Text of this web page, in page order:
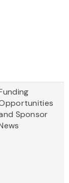
Sponsor